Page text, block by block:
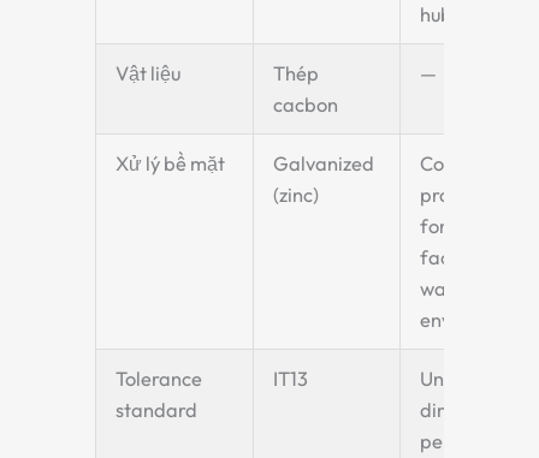
hub
Vật liệu
Thép
cacbon
—
Xử lý bề mặt
Galvanized
(zinc)
Corrosion
protection
for food
factory
washdown
environments
Tolerance
standard
IT13
Unspecified
dimensions
per IT13